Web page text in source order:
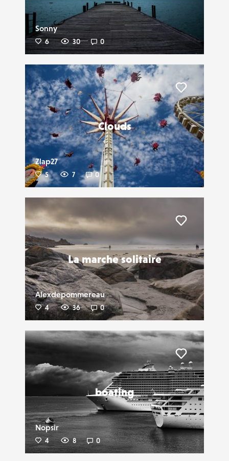
Sonny
6 30 0
Clouds
Zlap27
5 7 0
Liker
La marche solitaire
Alexdepommereau
4 36 0
boating
Nopsir
4 8 0
Liker